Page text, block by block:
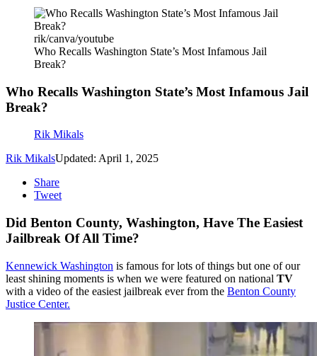
rik/canva/youtube
Who Recalls Washington State’s Most Infamous Jail
Break?
Who Recalls Washington State’s Most Infamous Jail
Break?
Rik Mikals
Rik MikalsUpdated: April 1, 2025
Share
Tweet
Did Benton County, Washington, Have The Easiest
Jailbreak Of All Time?
Kennewick Washington is famous for lots of things but one of our
least shining moments is when we were featured on national TV
with a video of the easiest jailbreak ever from the Benton County
Justice Center.